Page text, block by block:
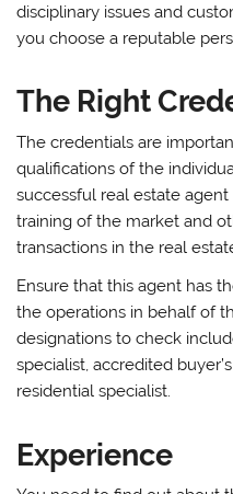
disciplinary issues and
you choose a reputable
The Right
The credentials are
qualifications of the
successful real estate
training of the market and
transactions in the real
Ensure that this agent has
the operations in behalf of
designations to check
specialist, accredited
residential specialist.
Experience